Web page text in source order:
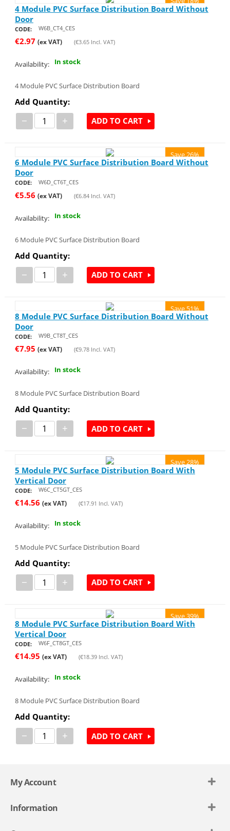
4 Module PVC Surface Distribution Board Without
Door
CODE: W6B_CT4_CES
€2.97 (ex VAT) (€3.65Incl. VAT)
Availability: In stock
4 Module PVC Surface Distribution Board
Add Quantity:
− + ADD TO CART
Save 26%
6 Module PVC Surface Distribution Board Without
Door
CODE: W6D_CT6T_CES
€5.56 (ex VAT) (€6.84Incl. VAT)
Availability: In stock
6 Module PVC Surface Distribution Board
Add Quantity:
− + ADD TO CART
Save 51%
8 Module PVC Surface Distribution Board Without
Door
CODE: W9B_CT8T_CES
€7.95 (ex VAT) (€9.78Incl. VAT)
Availability: In stock
8 Module PVC Surface Distribution Board
Add Quantity:
− + ADD TO CART
Save 28%
5 Module PVC Surface Distribution Board With
Vertical Door
CODE: W6C_CT5GT_CES
€14.56 (ex VAT) (€17.91 Incl. VAT)
Availability: In stock
5 Module PVC Surface Distribution Board
Add Quantity:
− + ADD TO CART
Save 39%
8 Module PVC Surface Distribution Board With
Vertical Door
CODE: W6F_CT8GT_CES
€14.95 (ex VAT) (€18.39Incl. VAT)
Availability: In stock
8 Module PVC Surface Distribution Board
Add Quantity:
− + ADD TO CART
My Account
Information